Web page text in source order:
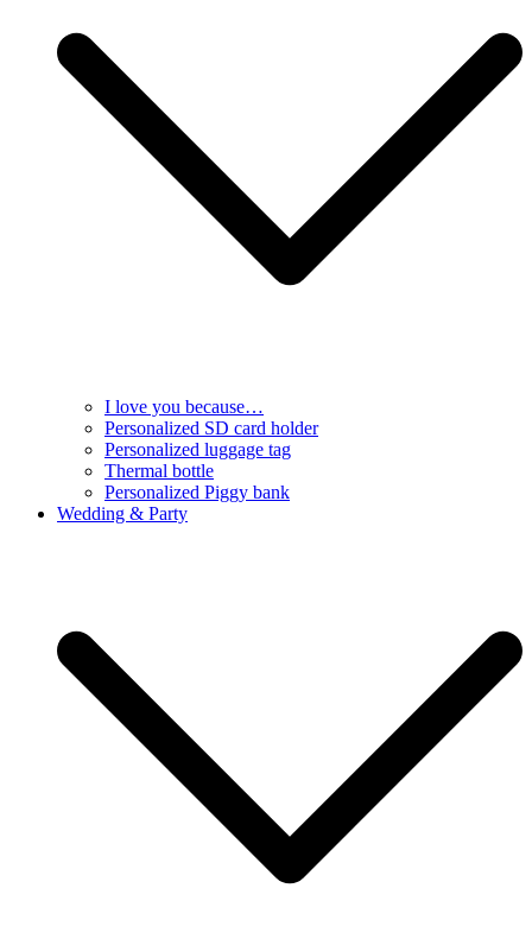
I love you because…
Personalized SD card holder
Personalized luggage tag
Thermal bottle
Personalized Piggy bank
Wedding & Party